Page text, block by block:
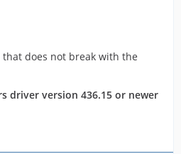
does not break with the
driver version 436.15 or newer